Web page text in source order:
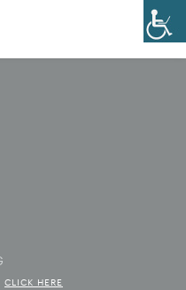
CLICK HERE